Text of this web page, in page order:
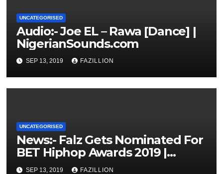
UNCATEGORISED
Audio:- Joe EL – Rawa [Dance] |
NigerianSounds.com
SEP 13, 2019 FAZILLION
UNCATEGORISED
News:- Falz Gets Nominated For
BET Hiphop Awards 2019 |
NigerianSounds.com
SEP 13, 2019 FAZILLION